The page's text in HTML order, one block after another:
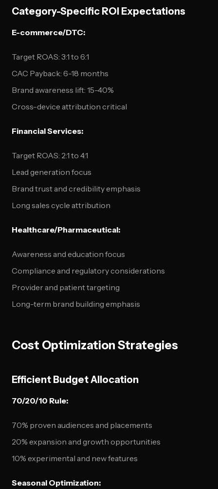
Category-Specific ROI Expectations
E-commerce/DTC:
Target ROAS: 3:1 to 6:1
CAC Payback: 6-18 months
Brand awareness lift: 15-40%
Cross-device attribution critical
Financial Services:
Target ROAS: 2:1 to 4:1
Lead generation focus
Brand trust and credibility emphasis
Long sales cycle attribution
Healthcare/Pharmaceutical:
Awareness and education focus
Compliance and regulatory considerations
Provider and patient targeting
Long-term brand building emphasis
Cost Optimization Strategies
Efficient Budget Allocation
70/20/10 Rule:
70% proven audiences and placements
20% expansion and growth opportunities
10% experimental and new features
Seasonal Optimization: